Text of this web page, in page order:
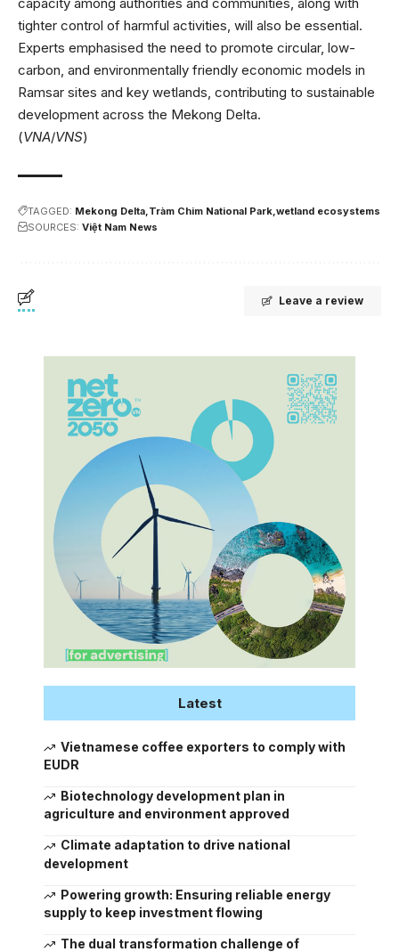
tighter control of harmful activities, will also be essential.
Experts emphasised the need to promote circular, low-
carbon, and environmentally friendly economic models in
Ramsar sites and key wetlands, contributing to sustainable
development across the Mekong Delta.
(VNA/VNS)
TAGGED: Mekong Delta Tràm Chim National Park wetland ecosystems
SOURCES: Việt Nam News
Leave a review
Latest
Vietnamese coffee exporters to comply with
EUDR
Biotechnology development plan in
agriculture and environment approved
Climate adaptation to drive national
development
Powering growth: Ensuring reliable energy
supply to keep investment flowing
The dual transformation challenge of